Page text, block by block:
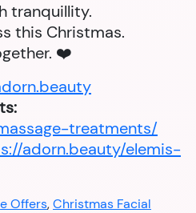
tranquillity.
this Christmas.
❤️
treatments/
adorn.beauty/elemis-
Offers,Christmas Facial